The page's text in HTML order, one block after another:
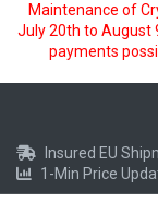
Maintenance of
July 20th to August
payments
Insured EU
1-Min Price